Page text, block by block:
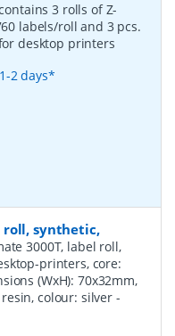
3 rolls of Z-
labels/roll and 3 pcs.
desktop printers
2 days*
roll, synthetic,
3000T, label roll,
printers, core:
(WxH): 70x32mm,
colour: silver -